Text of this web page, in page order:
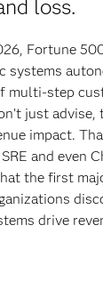
loss.
Fortune
systems
multi-step
just advise,
impact.
and even
the first
drive